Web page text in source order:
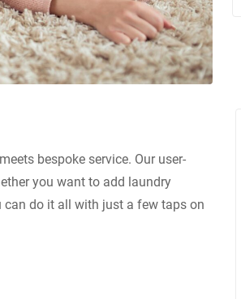
bespoke service. Our user-
you want to add laundry
can do it all with just a few taps on